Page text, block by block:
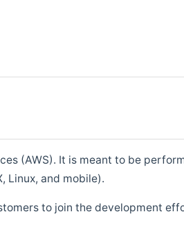
(AWS). It is meant to be
Linux, and mobile).
to join the development